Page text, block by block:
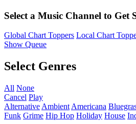
Select a Music Channel to Get
Global Chart Toppers Local Chart
Show Queue
Select Genres
All None
Cancel Play
Alternative Ambient Americana
Funk Grime Hip Hop Holiday House